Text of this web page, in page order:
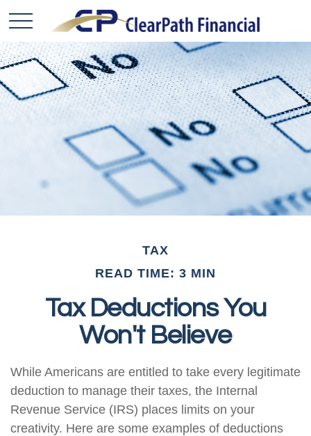
TAX
READ TIME: 3 MIN
Tax Deductions You
Won't Believe
While Americans are entitled to take every legitimate
deduction to manage their taxes, the Internal
Revenue Service (IRS) places limits on your
creativity. Here are some examples of deductions